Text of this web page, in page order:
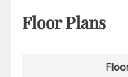
Floor Plans